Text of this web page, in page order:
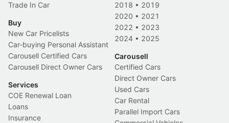
Trade In Car
Buy
New Car Pricelists
Car-buying Personal Assistant
Carousell Certified Cars
Carousell Direct Owner Cars
Services
COE Renewal Loan
Loans
Insurance
2018 • 2019
2020 • 2021
2022 • 2023
2024 • 2025
Carousell
Certified Cars
Direct Owner Cars
Used Cars
Car Rental
Parallel Import Cars